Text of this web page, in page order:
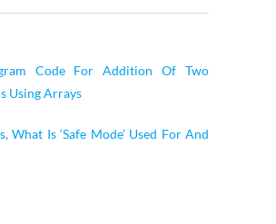
Code For Addition Of Two
Using Arrays
What Is ‘Safe Mode’ Used For And